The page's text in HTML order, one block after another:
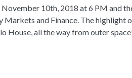
10th, 2018 at 6 PM and
and Finance. The highlight
House, all the way from outer